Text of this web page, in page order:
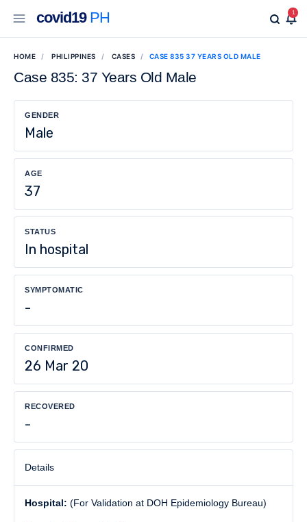
covid19PH 1
HOME PHILIPPINES CASES CASE 835 37 YEARS OLD MALE
Case 835: 37 Years Old Male
GENDER
Male
AGE
37
STATUS
In hospital
SYMPTOMATIC
-
CONFIRMED
26 Mar 20
RECOVERED
-
Details
Hospital: (For Validation at DOH Epidemiology Bureau)